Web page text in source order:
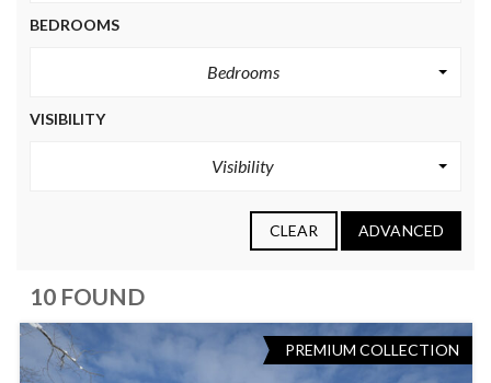
BEDROOMS
Bedrooms
VISIBILITY
Visibility
CLEAR ADVANCED
10 FOUND
PREMIUM COLLECTION